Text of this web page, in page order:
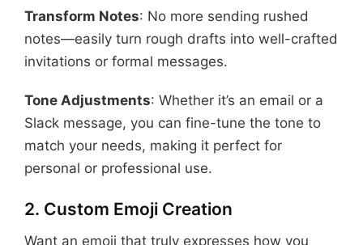
Transform Notes: No more sending rushed
notes—easily turn rough drafts into well-crafted
invitations or formal messages.
Tone Adjustments: Whether it’s an email or a
Slack message, you can fine-tune the tone to
match your needs, making it perfect for
personal or professional use.
2. Custom Emoji Creation
Want an emoji that truly expresses how you